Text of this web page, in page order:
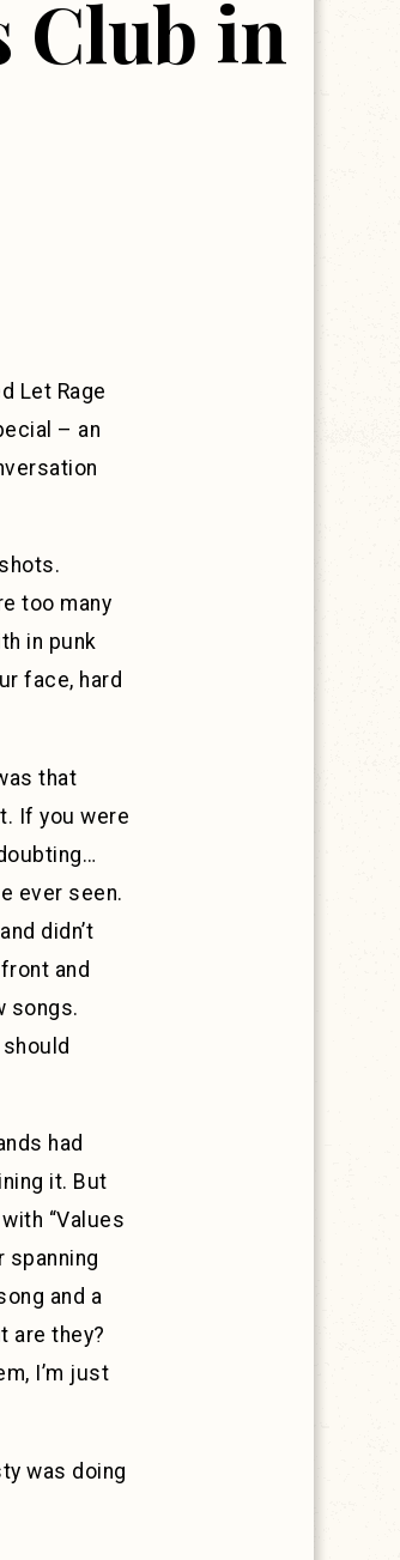
Club in
Let Rage
– an
too many
in punk
face, hard
that
If you were
ever seen.
didn’t
and
songs.
had
it. But
“Values
spanning
and a
are they?
I’m just
was doing